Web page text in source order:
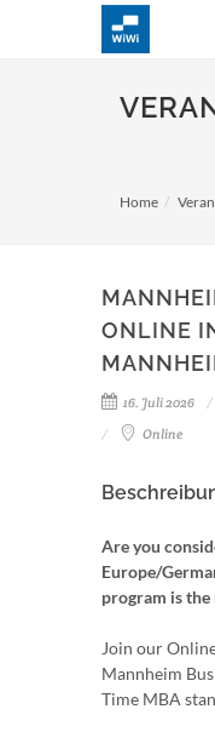
Home
ONLINE
16. Juli 2026
Online
Are you
Europe/
program is
Join our
Mannheim
Time MBA